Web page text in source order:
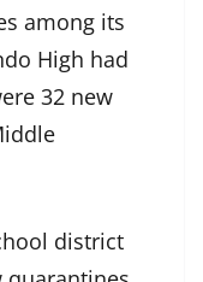
among its
High had
32 new
district